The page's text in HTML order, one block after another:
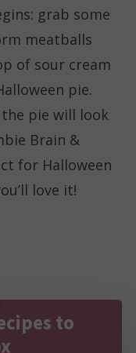
grab some
meatballs
of sour cream
pie.
the pie will look
Brain &
for Halloween
love it!
to